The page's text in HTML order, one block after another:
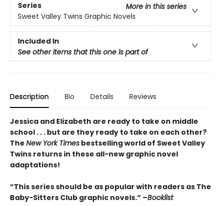
Series
More in this series
Sweet Valley Twins Graphic Novels
Included In
See other items that this one is part of
Description Bio Details Reviews
Jessica and Elizabeth are ready to take on middle
school . . . but are they ready to take on each other?
The New York Times bestselling world of Sweet Valley
Twins returns in these all-new graphic novel
adaptations!
“This series should be as popular with readers as The
Baby-Sitters Club graphic novels.” –Booklist